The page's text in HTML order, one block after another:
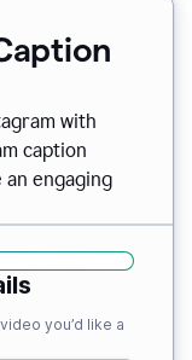
with
caption
engaging
you’d like a